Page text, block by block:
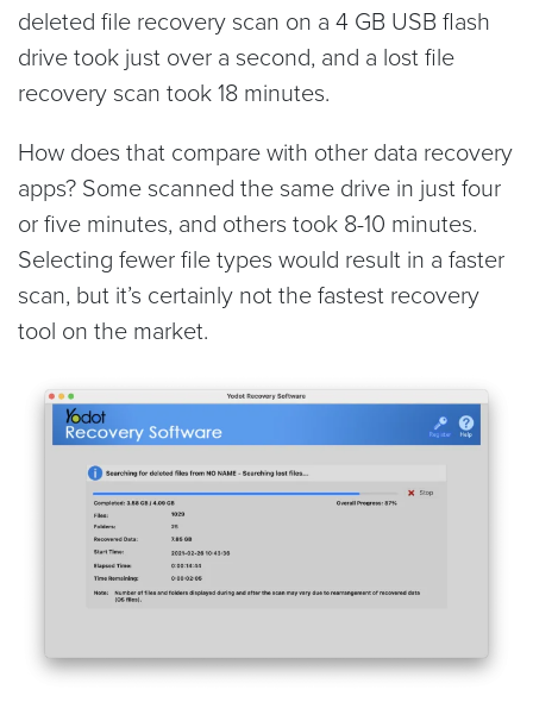
deleted file recovery scan on a 4 GB USB flash
drive took just over a second, and a lost file
recovery scan took 18 minutes.
How does that compare with other data recovery
apps? Some scanned the same drive in just four
or five minutes, and others took 8-10 minutes.
Selecting fewer file types would result in a faster
scan, but it’s certainly not the fastest recovery
tool on the market.